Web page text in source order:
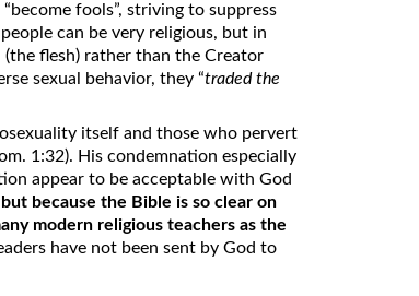
fools”, striving to suppress
can be very religious, but in
flesh) rather than the Creator
sexual behavior, they “traded the
itself and those who pervert
1:32). His condemnation especially
appear to be acceptable with God
because the Bible is so clear on
modern religious teachers as the
have not been sent by God to